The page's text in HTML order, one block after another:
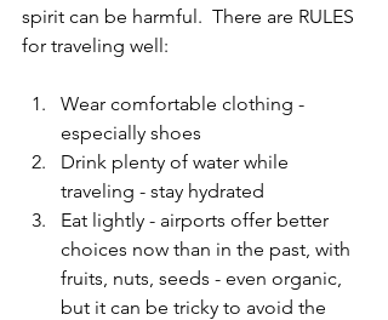
spirit can be harmful.  There are RULES
for traveling well:
Wear comfortable clothing -
especially shoes
Drink plenty of water while
traveling - stay hydrated
Eat lightly - airports offer better
choices now than in the past, with
fruits, nuts, seeds - even organic,
but it can be tricky to avoid the